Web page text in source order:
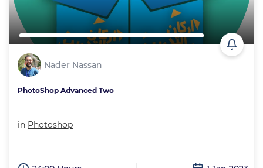
Nader Nassan
PhotoShop Advanced Two
in Photoshop